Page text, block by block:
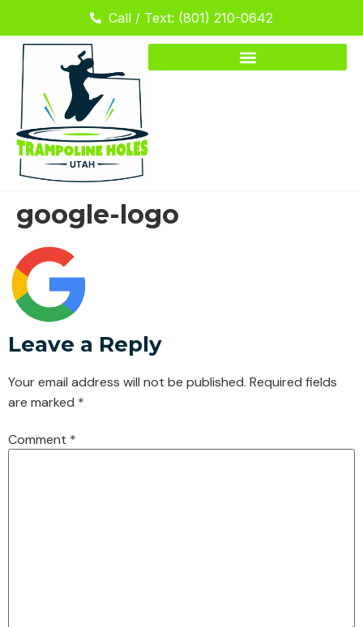
Call / Text: (801) 210-0642
google-logo
Leave a Reply
Your email address will not be published. Required fields
are marked *
Comment *